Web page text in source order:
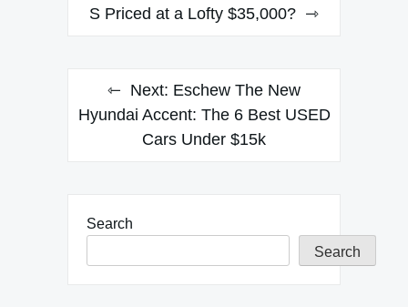
navigation
S Priced at a Lofty $35,000?
Next: Eschew The New
Hyundai Accent: The 6 Best USED
Cars Under $15k
Search
Search